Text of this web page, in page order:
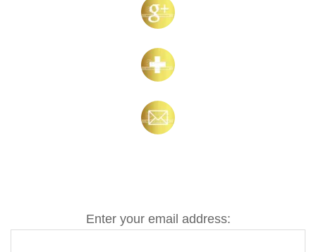
Enter your email address: